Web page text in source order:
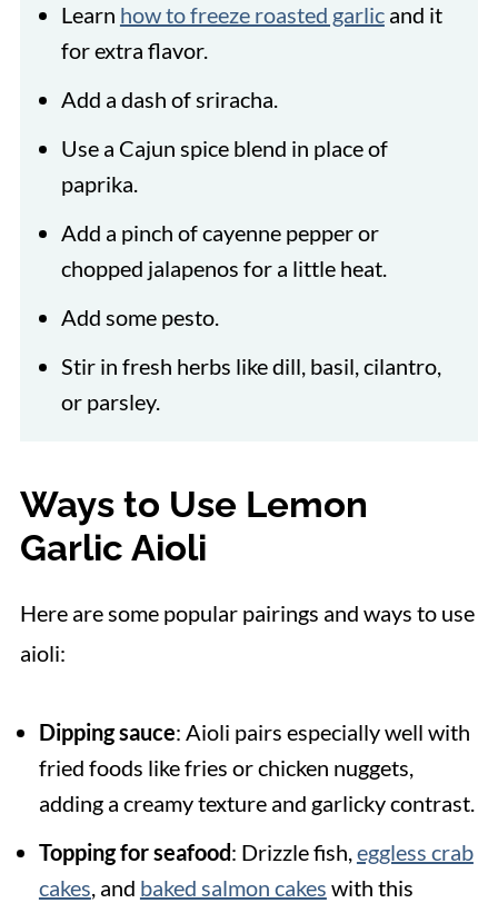
Learn how to freeze roasted garlicand it
for extra flavor.
Add a dash of sriracha.
Use a Cajun spice blend in place of
paprika.
Add a pinch of cayenne pepper or
chopped jalapenos for a little heat.
Add some pesto.
Stir in fresh herbs like dill, basil, cilantro,
or parsley.
Ways to Use Lemon
Garlic Aioli
Here are some popular pairings and ways to use
aioli:
Dipping sauce: Aioli pairs especially well with
fried foods like fries or chicken nuggets,
adding a creamy texture and garlicky contrast.
Topping for seafood: Drizzle fish,eggless crab
cakes, and baked salmon cakes with this